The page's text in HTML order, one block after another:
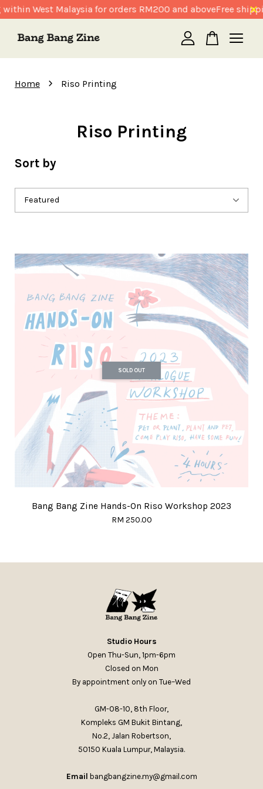
West Malaysia for orders RM200 and aboveFree
Home › Riso Printing
Riso Printing
Sort by
SOLD OUT
Bang Bang Zine Hands-On Riso Workshop 2023
RM 250.00
Studio Hours
Open Thu-Sun, 1pm-6pm
Closed on Mon
By appointment only on Tue–Wed
GM-08-10, 8th Floor,
Kompleks GM Bukit Bintang,
No.2, Jalan Robertson,
50150 Kuala Lumpur, Malaysia.
Email bangbangzine.my@gmail.com
Your cart is currently empty.